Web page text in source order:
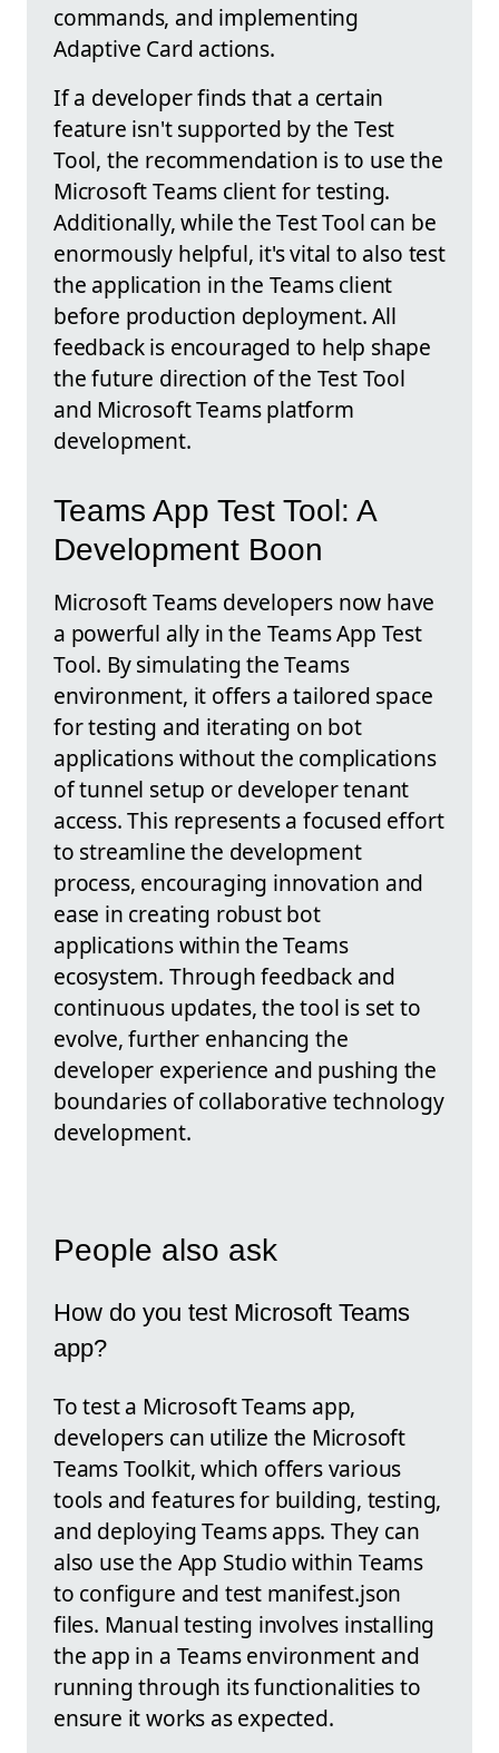
commands, and implementing
Adaptive Card actions.
If a developer finds that a certain
feature isn't supported by the Test
Tool, the recommendation is to use the
Microsoft Teams client for testing.
Additionally, while the Test Tool can be
enormously helpful, it's vital to also test
the application in the Teams client
before production deployment. All
feedback is encouraged to help shape
the future direction of the Test Tool
and Microsoft Teams platform
development.
Teams App Test Tool: A
Development Boon
Microsoft Teams developers now have
a powerful ally in the Teams App Test
Tool. By simulating the Teams
environment, it offers a tailored space
for testing and iterating on bot
applications without the complications
of tunnel setup or developer tenant
access. This represents a focused effort
to streamline the development
process, encouraging innovation and
ease in creating robust bot
applications within the Teams
ecosystem. Through feedback and
continuous updates, the tool is set to
evolve, further enhancing the
developer experience and pushing the
boundaries of collaborative technology
development.
People also ask
How do you test Microsoft Teams
app?
To test a Microsoft Teams app,
developers can utilize the Microsoft
Teams Toolkit, which offers various
tools and features for building, testing,
and deploying Teams apps. They can
also use the App Studio within Teams
to configure and test manifest.json
files. Manual testing involves installing
the app in a Teams environment and
running through its functionalities to
ensure it works as expected.